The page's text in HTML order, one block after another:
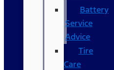
Battery
Service
Advice
Tire
Care